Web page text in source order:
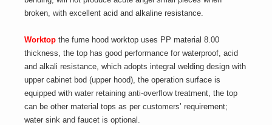
broken, with excellent acid and alkaline resistance.
Worktop the fume hood worktop uses PP material 8.00
thickness, the top has good performance for waterproof, acid
and alkali resistance, which adopts integral welding design with
upper cabinet bod (upper hood), the operation surface is
equipped with water retaining anti-overflow treatment, the top
can be other material tops as per customers’ requirement;
water sink and faucet is optional.